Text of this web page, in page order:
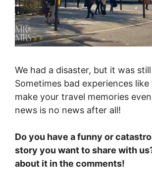
We had a disaster, but it was
Sometimes bad experiences like
make your travel memories
news is no news after all!
Do you have a funny or
story you want to share with
about it in the comments!